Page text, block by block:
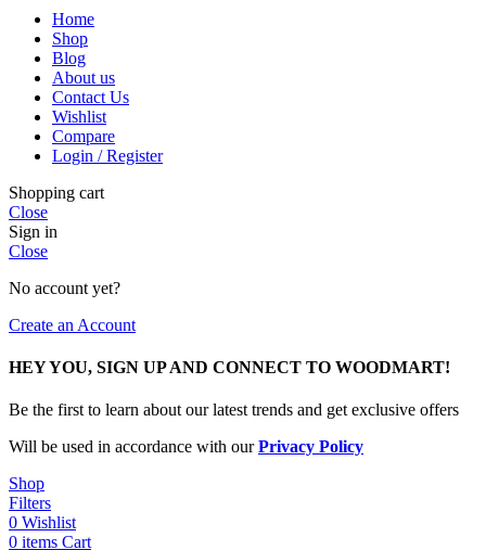
Home
Shop
Blog
About us
Contact Us
Wishlist
Compare
Login / Register
Shopping cart
Close
Sign in
Close
No account yet?
Create an Account
HEY YOU, SIGN UP AND CONNECT TO WOODMART!
Be the first to learn about our latest trends and get exclusive offers
Will be used in accordance with ourPrivacy Policy
Shop
Filters
0 Wishlist
0 items Cart